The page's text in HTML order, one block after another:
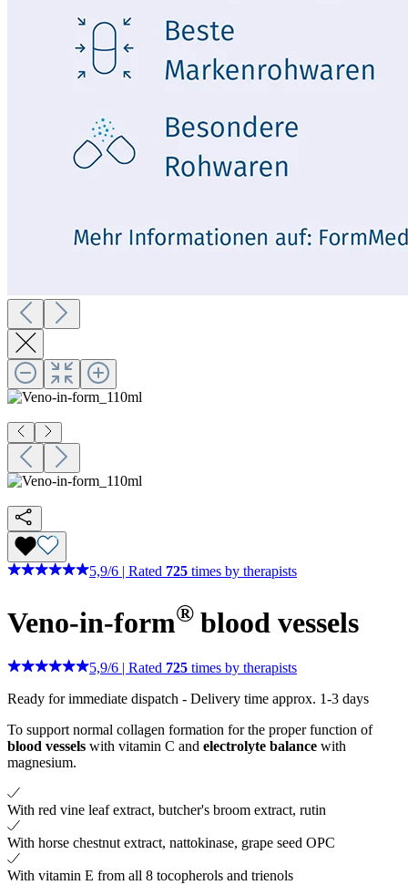
5,9/6 Rated 725 times by therapists
Veno-in-form® blood vessels
5,9/6 | Rated 725 times by therapists
Ready for immediate dispatch - Delivery time approx. 1-3 days
To support normal collagen formation for the proper function of
blood vessels with vitamin C and electrolyte balance with
magnesium.
With red vine leaf extract, butcher's broom extract, rutin
With horse chestnut extract, nattokinase, grape seed OPC
With vitamin E from all 8 tocopherols and trienols